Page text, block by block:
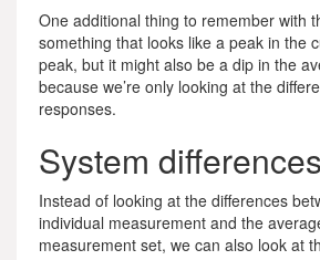
One additional thing to remember with
something that looks like a peak in the
peak, but it might also be a dip in the
because we’re only looking at the
responses.
System differences
Instead of looking at the differences
individual measurement and the
measurement set, we can also look at